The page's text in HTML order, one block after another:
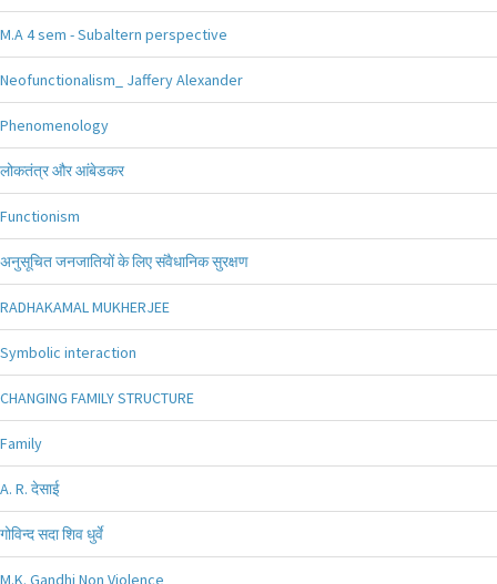
M.A 4 sem - Subaltern perspective
Neofunctionalism_ Jaffery Alexander
Phenomenology
लोकतंत्र और आंबेडकर
Functionism
अनुसूचित जनजातियों के लिए संवैधानिक सुरक्षण
RADHAKAMAL MUKHERJEE
Symbolic interaction
CHANGING FAMILY STRUCTURE
Family
A. R. देसाई
गोविन्द सदा शिव धुर्वे
M.K. Gandhi Non Violence